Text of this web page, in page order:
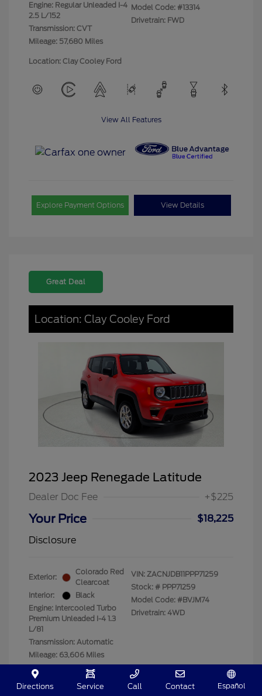
Engine: Regular Unleaded I-4
2.5 L/152
Transmission: CVT
Mileage: 57,680 Miles
Model Code: #13314
Drivetrain: FWD
Location: Clay Cooley Ford
View All Features
Explore Payment Options View Details
Great Deal
Location: Clay Cooley Ford
2023 Jeep Renegade Latitude
Dealer Doc Fee +$225
Your Price
$18,225
Disclosure
Exterior:
Colorado Red
Clearcoat
Interior:
Black
Engine: Intercooled Turbo
Premium Unleaded I-4 1.3
L/81
Transmission: Automatic
Mileage: 63,606 Miles
VIN: ZACNJDB11PPP71259
Stock: # PPP71259
Model Code: #BVJM74
Drivetrain: 4WD
Location: Clay Cooley Ford
Directions
Service Call Contact Español